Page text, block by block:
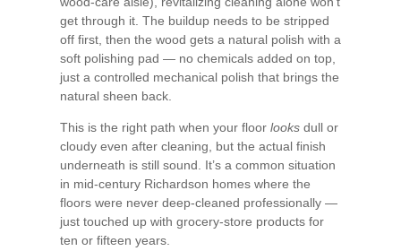
get through it. The buildup needs to be stripped
off first, then the wood gets a natural polish with a
soft polishing pad — no chemicals added on top,
just a controlled mechanical polish that brings the
natural sheen back.
This is the right path when your floor looksdull or
cloudy even after cleaning, but the actual finish
underneath is still sound. It’s a common situation
in mid-century Richardson homes where the
floors were never deep-cleaned professionally —
just touched up with grocery-store products for
ten or fifteen years.